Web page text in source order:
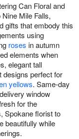
Can Floral and
Mile Falls,
gifts that embody this
using
roses in autumn
elements when
elegant tall
designs perfect for
yellows. Same-day
window
for the
Spokane florist to
beautifully while